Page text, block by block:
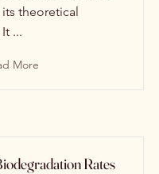
its theoretical
...
More
Rates